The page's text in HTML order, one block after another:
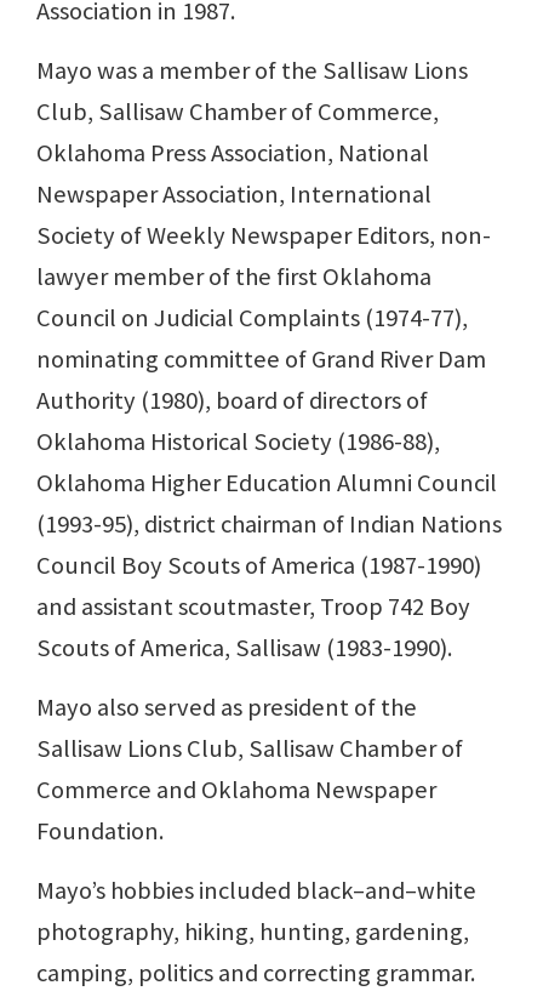
Association in 1987.
Mayo was a member of the Sallisaw Lions
Club, Sallisaw Chamber of Commerce,
Oklahoma Press Association, National
Newspaper Association, International
Society of Weekly Newspaper Editors, non-
lawyer member of the first Oklahoma
Council on Judicial Complaints (1974-77),
nominating committee of Grand River Dam
Authority (1980), board of directors of
Oklahoma Historical Society (1986-88),
Oklahoma Higher Education Alumni Council
(1993-95), district chairman of Indian Nations
Council Boy Scouts of America (1987-1990)
and assistant scoutmaster, Troop 742 Boy
Scouts of America, Sallisaw (1983-1990).
Mayo also served as president of the
Sallisaw Lions Club, Sallisaw Chamber of
Commerce and Oklahoma Newspaper
Foundation.
Mayo’s hobbies included black–and–white
photography, hiking, hunting, gardening,
camping, politics and correcting grammar.